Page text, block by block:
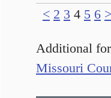
< 2 3 4 5 6 >
Additional
Missouri